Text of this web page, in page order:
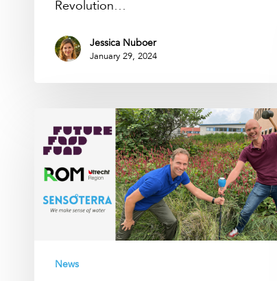
Revolution…
Jessica Nuboer
January 29, 2024
management
technology
company
Sensoterra
raises
News